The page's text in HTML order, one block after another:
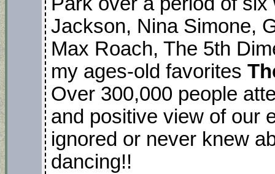
Jackson, Nina Simone,
Max Roach, The 5th
my ages-old favorites
Over 300,000 people
and positive view of our
ignored or never knew
dancing!!